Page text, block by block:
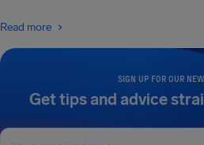
SIGN UP FOR OUR
Get tips and advice
Read more